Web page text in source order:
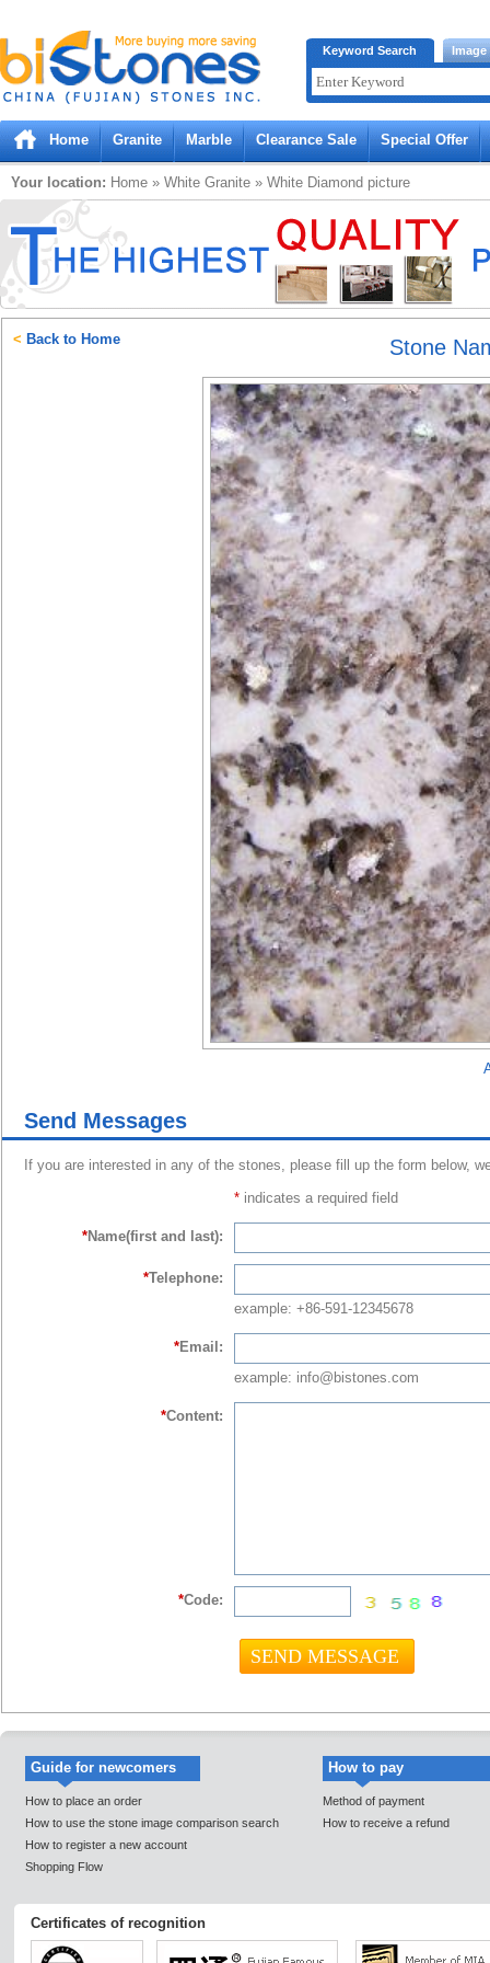
Bistones.com loading...
Please wait!
Keyword Search Image
Home Granite Marble Clearance Sale Special Offer
Your location: Home » White Granite » White Diamond picture
Stone
< Back to Home
Send Messages
If you are interested in any of the stones, please fill up the form below,
* indicates a required field
*Name(first and last):
*Telephone:
example: +86-591-12345678
*Email:
example: info@bistones.com
*Content:
*Code:
Guide for newcomers
How to place an order
How to use the stone image comparison search
How to register a new account
Shopping Flow
How to pay
Method of payment
How to receive a refund
Certificates of recognition